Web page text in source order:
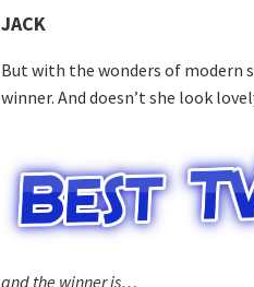
JACK
But with the wonders of modern
winner. And doesn’t she look
and the winner is…